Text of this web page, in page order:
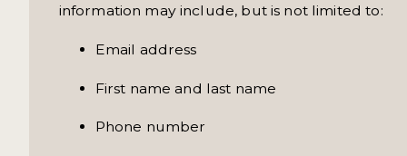
information may include, but is not limited to:
Email address
First name and last name
Phone number